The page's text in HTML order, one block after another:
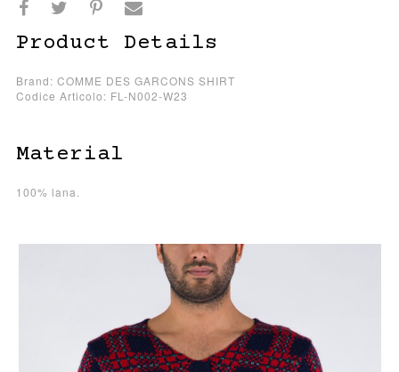
Product Details
Brand: COMME DES GARCONS SHIRT
Codice Articolo: FL-N002-W23
Material
100% lana.